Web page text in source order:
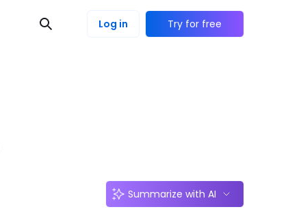
Log in Try for free
Summarize with AI